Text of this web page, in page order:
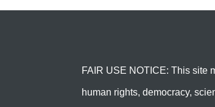
FAIR USE NOTICE: This site
human rights, democracy,